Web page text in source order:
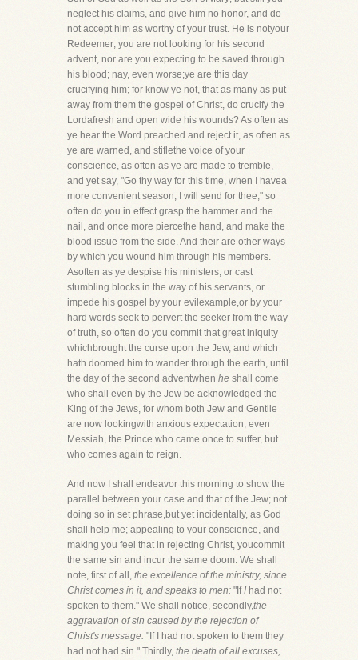
neglect his claims, and give him no honor, and do
not accept him as worthy of your trust. He is notyour
Redeemer; you are not looking for his second
advent, nor are you expecting to be saved through
his blood; nay, even worse;ye are this day
crucifying him; for know ye not, that as many as put
away from them the gospel of Christ, do crucify the
Lordafresh and open wide his wounds? As often as
ye hear the Word preached and reject it, as often as
ye are warned, and stiflethe voice of your
conscience, as often as ye are made to tremble,
and yet say, "Go thy way for this time, when I havea
more convenient season, I will send for thee," so
often do you in effect grasp the hammer and the
nail, and once more piercethe hand, and make the
blood issue from the side. And their are other ways
by which you wound him through his members.
Asoften as ye despise his ministers, or cast
stumbling blocks in the way of his servants, or
impede his gospel by your evilexample,or by your
hard words seek to pervert the seeker from the way
of truth, so often do you commit that great iniquity
whichbrought the curse upon the Jew, and which
hath doomed him to wander through the earth, until
the day of the second adventwhen he shall come
who shall even by the Jew be acknowledged the
King of the Jews, for whom both Jew and Gentile
are now lookingwith anxious expectation, even
Messiah, the Prince who came once to suffer, but
who comes again to reign.
And now I shall endeavor this morning to show the
parallel between your case and that of the Jew; not
doing so in set phrase,but yet incidentally, as God
shall help me; appealing to your conscience, and
making you feel that in rejecting Christ, youcommit
the same sin and incur the same doom. We shall
note, first of all, the excellence of the ministry, since
Christ comes in it, and speaks to men: "IfI had not
spoken to them." We shall notice, secondly,the
aggravation of sin caused by the rejection of
Christ's message: "If I had not spoken to them they
had not had sin." Thirdly, the death of all excuses,